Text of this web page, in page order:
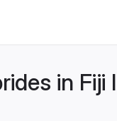
in Fiji